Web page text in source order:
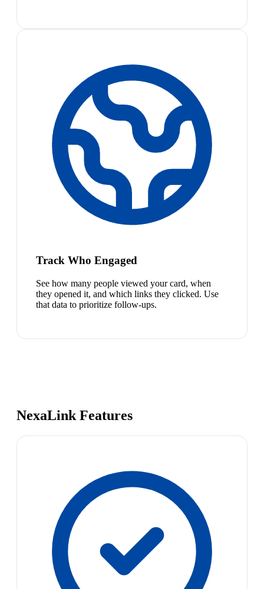
Track Who Engaged
See how many people viewed your card, when
they opened it, and which links they clicked. Use
that data to prioritize follow-ups.
NexaLink Features